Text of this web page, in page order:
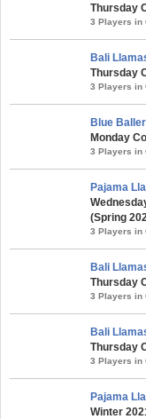
Thursday
3 Players in
Bali
Thursday
3 Players in
Blue
Monday
3 Players in
Pajama
(Spring
3 Players in
Bali
Thursday
3 Players in
Bali
Thursday
3 Players in
Pajama
Winter